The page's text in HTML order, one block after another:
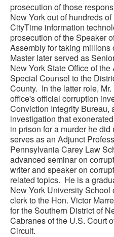
prosecution of those
New York out of hundreds
CityTime information
prosecution of the Speaker
Assembly for taking
Master later served as
New York State Office of
Special Counsel to the
County. In the latter role,
office's official corruption
Conviction Integrity Bureau,
investigation that
in prison for a murder he
serves as an Adjunct
Pennsylvania Carey Law
advanced seminar on
writer and speaker on
related topics. He is a
New York University School
clerk to the Hon. Victor
for the Southern District of
Cabranes of the U.S. Court
Circuit.